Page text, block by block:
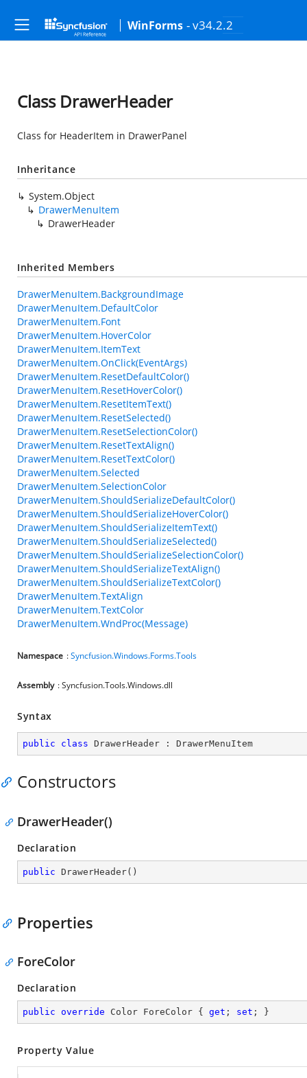
WinForms - v34.2.2
Class DrawerHeader
Class for HeaderItem in DrawerPanel
Inheritance
System.Object
DrawerMenuItem
DrawerHeader
Inherited Members
DrawerMenuItem.BackgroundImage
DrawerMenuItem.DefaultColor
DrawerMenuItem.Font
DrawerMenuItem.HoverColor
DrawerMenuItem.ItemText
DrawerMenuItem.OnClick(EventArgs)
DrawerMenuItem.ResetDefaultColor()
DrawerMenuItem.ResetHoverColor()
DrawerMenuItem.ResetItemText()
DrawerMenuItem.ResetSelected()
DrawerMenuItem.ResetSelectionColor()
DrawerMenuItem.ResetTextAlign()
DrawerMenuItem.ResetTextColor()
DrawerMenuItem.Selected
DrawerMenuItem.SelectionColor
DrawerMenuItem.ShouldSerializeDefaultColor()
DrawerMenuItem.ShouldSerializeHoverColor()
DrawerMenuItem.ShouldSerializeItemText()
DrawerMenuItem.ShouldSerializeSelected()
DrawerMenuItem.ShouldSerializeSelectionColor()
DrawerMenuItem.ShouldSerializeTextAlign()
DrawerMenuItem.ShouldSerializeTextColor()
DrawerMenuItem.TextAlign
DrawerMenuItem.TextColor
DrawerMenuItem.WndProc(Message)
Namespace :Syncfusion.Windows.Forms.Tools
Assembly : Syncfusion.Tools.Windows.dll
Syntax
public class DrawerHeader : DrawerMenuItem
Constructors
DrawerHeader()
Declaration
public DrawerHeader( )
Properties
ForeColor
Declaration
public override Color ForeColor { get ; set ; }
Property Value